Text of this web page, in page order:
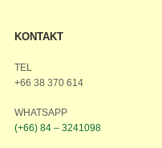
KONTAKT
TEL
+66 38 370 614
WHATSAPP
(+66) 84 – 3241098